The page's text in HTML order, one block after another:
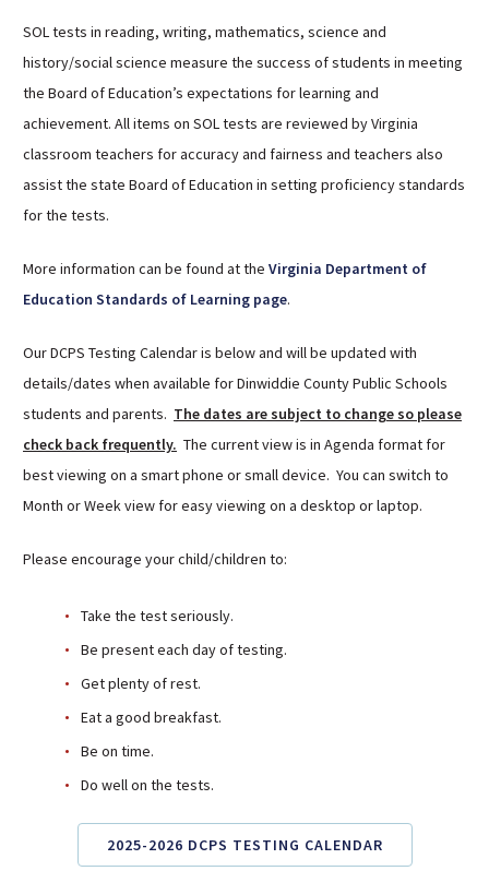
Sunnyside Elementary
Sutherland Elementary
Campus - Staff
SmartFind Express Staff
Staff Help Desk
TimeClock Plus
SOL tests in reading, writing, mathematics, science and
history/social science measure the success of students in meeting
the Board of Education’s expectations for learning and
achievement. All items on SOL tests are reviewed by Virginia
classroom teachers for accuracy and fairness and teachers also
assist the state Board of Education in setting proficiency standards
for the tests.
More information can be found at the Virginia Department of
Education Standards of Learning page.
Our DCPS Testing Calendar is below and will be updated with
details/dates when available for Dinwiddie County Public Schools
students and parents. The dates are subject to change so please
check back frequently. The current view is in Agenda format for
best viewing on a smart phone or small device. You can switch to
Month or Week view for easy viewing on a desktop or laptop.
Please encourage your child/children to:
Take the test seriously.
Be present each day of testing.
Get plenty of rest.
Eat a good breakfast.
Be on time.
Do well on the tests.
2025-2026 DCPS TESTING CALENDAR